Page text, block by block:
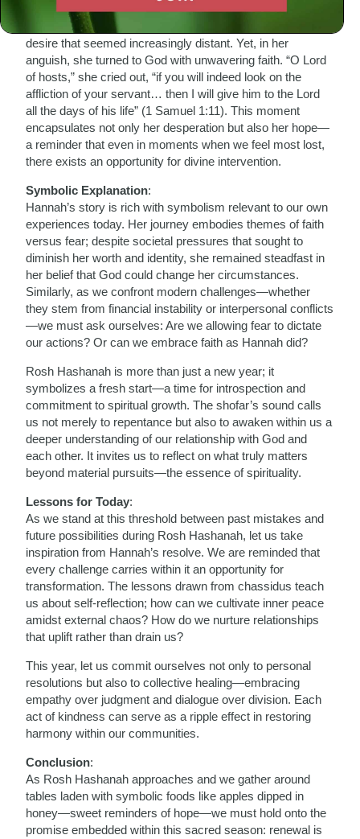
time of renewal and reflection. She faced her own despair
and societal pressures as she longed for motherhood—a
desire that seemed increasingly distant. Yet, in her
anguish, she turned to God with unwavering faith. “O Lord
of hosts,” she cried out, “if you will indeed look on the
affliction of your servant… then I will give him to the Lord
all the days of his life” (1 Samuel 1:11). This moment
encapsulates not only her desperation but also her hope—
a reminder that even in moments when we feel most lost,
there exists an opportunity for divine intervention.
Symbolic Explanation:
Hannah’s story is rich with symbolism relevant to our own
experiences today. Her journey embodies themes of faith
versus fear; despite societal pressures that sought to
diminish her worth and identity, she remained steadfast in
her belief that God could change her circumstances.
Similarly, as we confront modern challenges—whether
they stem from financial instability or interpersonal conflicts
—we must ask ourselves: Are we allowing fear to dictate
our actions? Or can we embrace faith as Hannah did?
Rosh Hashanah is more than just a new year; it
symbolizes a fresh start—a time for introspection and
commitment to spiritual growth. The shofar’s sound calls
us not merely to repentance but also to awaken within us a
deeper understanding of our relationship with God and
each other. It invites us to reflect on what truly matters
beyond material pursuits—the essence of spirituality.
Lessons for Today:
As we stand at this threshold between past mistakes and
future possibilities during Rosh Hashanah, let us take
inspiration from Hannah’s resolve. We are reminded that
every challenge carries within it an opportunity for
transformation. The lessons drawn from chassidus teach
us about self-reflection; how can we cultivate inner peace
amidst external chaos? How do we nurture relationships
that uplift rather than drain us?
This year, let us commit ourselves not only to personal
resolutions but also to collective healing—embracing
empathy over judgment and dialogue over division. Each
act of kindness can serve as a ripple effect in restoring
harmony within our communities.
Conclusion:
As Rosh Hashanah approaches and we gather around
tables laden with symbolic foods like apples dipped in
honey—sweet reminders of hope—we must hold onto the
promise embedded within this sacred season: renewal is